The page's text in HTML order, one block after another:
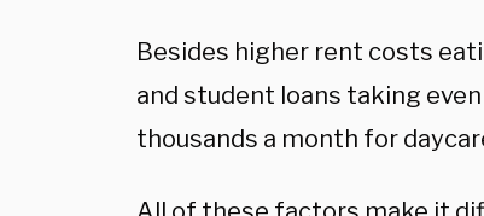
Besides higher rent costs
and student loans taking
thousands a month for